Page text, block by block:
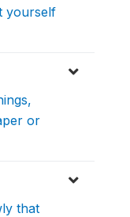
yourself
or
that